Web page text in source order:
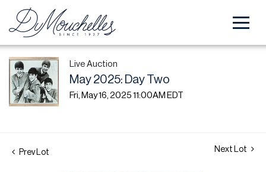
Live Auction
May 2025: Day Two
Fri, May 16, 2025 11:00AM EDT
Prev Lot Next Lot